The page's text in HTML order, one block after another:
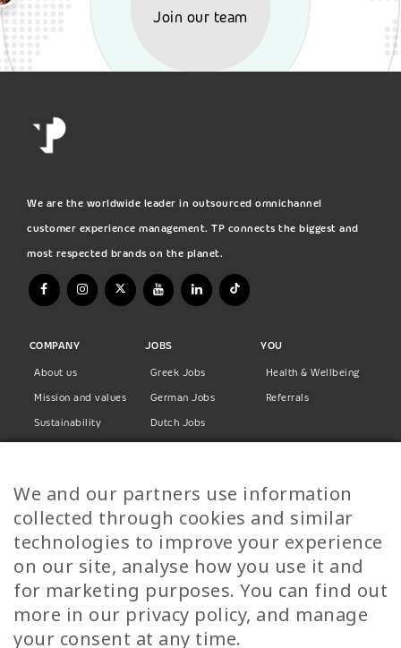
Join our team
We are the worldwide leader in outsourced omnichannel
customer experience management. TP connects the biggest and
most respected brands on the planet.
COMPANY
About us
Mission and values
Sustainability
Privacy Policy
JOBS
Greek Jobs
German Jobs
Dutch Jobs
Finnish Jobs
Danish Jobs
Italian Jobs
All Jobs
YOU
Health & Wellbeing
Referrals
Call Us
We and our partners use information
collected through cookies and similar
technologies to improve your experience
on our site, analyse how you use it and
for marketing purposes. You can find out
more in our privacy policy, and manage
your consent at any time.